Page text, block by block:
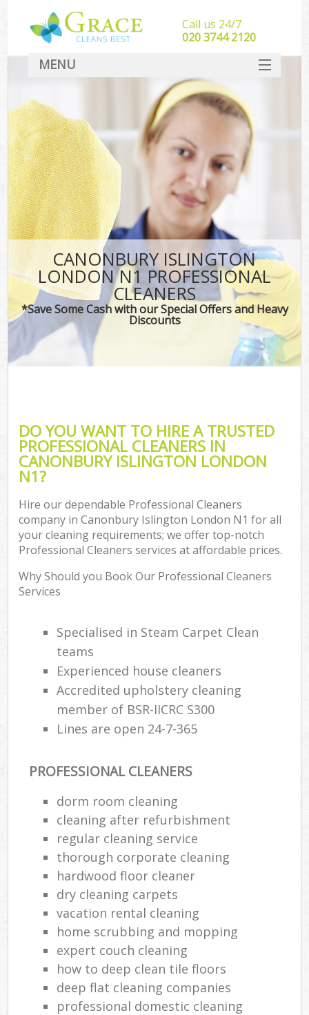
CANONBURY ISLINGTON
LONDON N1 PROFESSIONAL
CLEANERS
*Save Some Cash with our Special Offers and Heavy
Discounts
DO YOU WANT TO HIRE A TRUSTED
PROFESSIONAL CLEANERS IN
CANONBURY ISLINGTON LONDON
N1?
Hire our dependable Professional Cleaners
company in Canonbury Islington London N1 for all
your cleaning requirements; we offer top-notch
Professional Cleaners services at affordable prices.
Why Should you Book Our Professional Cleaners
Services
Specialised in Steam Carpet Clean
teams
Experienced house cleaners
Accredited upholstery cleaning
member of BSR-IICRC S300
Lines are open 24-7-365
PROFESSIONAL CLEANERS
dorm room cleaning
cleaning after refurbishment
regular cleaning service
thorough corporate cleaning
hardwood floor cleaner
dry cleaning carpets
vacation rental cleaning
home scrubbing and mopping
expert couch cleaning
how to deep clean tile floors
deep flat cleaning companies
professional domestic cleaning
Call us 24/7
‎020 3744 2120
MENU
SERVICES
HOME
DEALS
FAQ
CONTACT